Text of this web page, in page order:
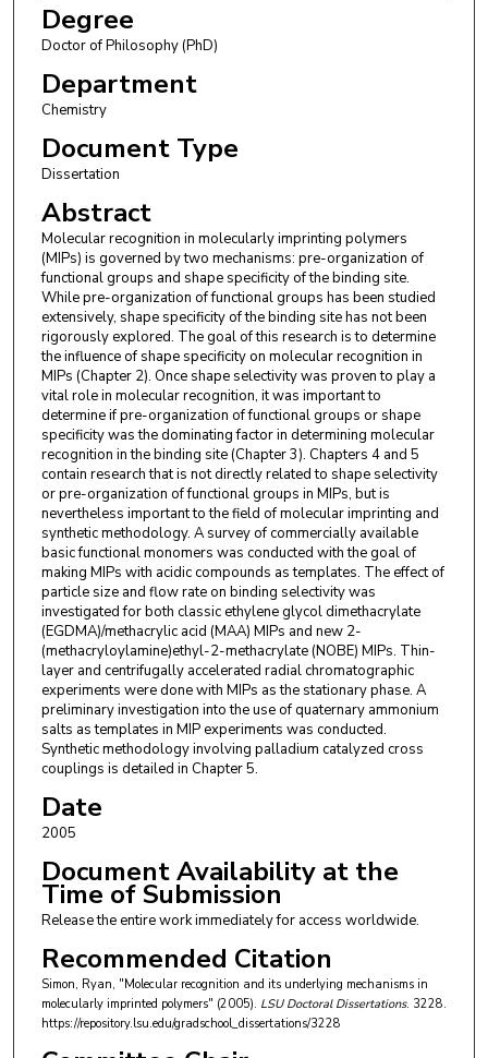
Degree
Doctor of Philosophy (PhD)
Department
Chemistry
Document Type
Dissertation
Abstract
Molecular recognition in molecularly imprinting polymers
(MIPs) is governed by two mechanisms: pre-organization of
functional groups and shape specificity of the binding site.
While pre-organization of functional groups has been studied
extensively, shape specificity of the binding site has not been
rigorously explored. The goal of this research is to determine
the influence of shape specificity on molecular recognition in
MIPs (Chapter 2). Once shape selectivity was proven to play a
vital role in molecular recognition, it was important to
determine if pre-organization of functional groups or shape
specificity was the dominating factor in determining molecular
recognition in the binding site (Chapter 3). Chapters 4 and 5
contain research that is not directly related to shape selectivity
or pre-organization of functional groups in MIPs, but is
nevertheless important to the field of molecular imprinting and
synthetic methodology. A survey of commercially available
basic functional monomers was conducted with the goal of
making MIPs with acidic compounds as templates. The effect of
particle size and flow rate on binding selectivity was
investigated for both classic ethylene glycol dimethacrylate
(EGDMA)/methacrylic acid (MAA) MIPs and new 2-
(methacryloylamine)ethyl-2-methacrylate (NOBE) MIPs. Thin-
layer and centrifugally accelerated radial chromatographic
experiments were done with MIPs as the stationary phase. A
preliminary investigation into the use of quaternary ammonium
salts as templates in MIP experiments was conducted.
Synthetic methodology involving palladium catalyzed cross
couplings is detailed in Chapter 5.
Date
2005
Document Availability at the
Time of Submission
Release the entire work immediately for access worldwide.
Recommended Citation
Simon, Ryan, "Molecular recognition and its underlying mechanisms in
molecularly imprinted polymers" (2005). LSU Doctoral Dissertations. 3228.
https://repository.lsu.edu/gradschool_dissertations/3228